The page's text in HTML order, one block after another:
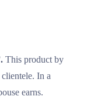
This product by
clientele. In a
earns.